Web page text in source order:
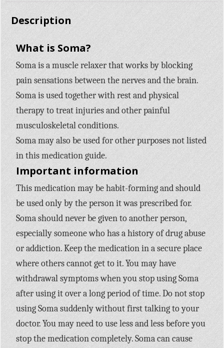
Description
What is Soma?
Soma is a muscle relaxer that works by blocking
pain sensations between the nerves and the brain.
Soma is used together with rest and physical
therapy to treat injuries and other painful
musculoskeletal conditions.
Soma may also be used for other purposes not listed
in this medication guide.
Important information
This medication may be habit-forming and should
be used only by the person it was prescribed for.
Soma should never be given to another person,
especially someone who has a history of drug abuse
or addiction. Keep the medication in a secure place
where others cannot get to it. You may have
withdrawal symptoms when you stop using Soma
after using it over a long period of time. Do not stop
using Soma suddenly without first talking to your
doctor. You may need to use less and less before you
stop the medication completely. Soma can cause